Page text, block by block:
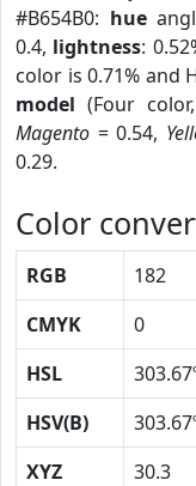
#B654B0: hue
0.4, lightness:
color is 0.71% and
model (Four color,
Magento = 0.54,
0.29.
Color
RGB 182
CMYK
0
HSL
HSV(B)
XYZ
30.3